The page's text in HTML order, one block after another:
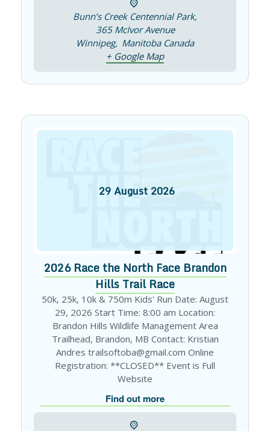
Bunn’s Creek Centennial Park,
365 McIvor Avenue
Winnipeg, Manitoba Canada
+ Google Map
29 August 2026
2026 Race the North Face Brandon
Hills Trail Race
50k, 25k, 10k & 750m Kids' Run Date: August
29, 2026 Start Time: 8:00 am Location:
Brandon Hills Wildlife Management Area
Trailhead, Brandon, MB Contact: Kristian
Andres trailsoftoba@gmail.com Online
Registration: **CLOSED** Event is Full
Website
Find out more